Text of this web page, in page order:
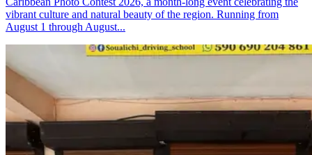
vibrant culture and natural beauty of the region. Running from
August 1 through August...